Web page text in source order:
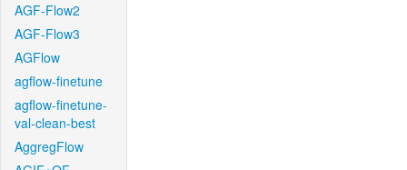
AGF-Flow2
AGF-Flow3
AGFlow
agflow-finetune
agflow-finetune-
val-clean-best
AggregFlow